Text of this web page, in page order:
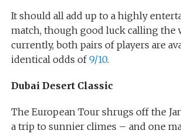
It should all add up to a highly
match, though good luck calling the
currently, both pairs of players are
identical odds of9/10.
Dubai Desert Classic
The European Tour shrugs off the
a trip to sunnier climes – and one